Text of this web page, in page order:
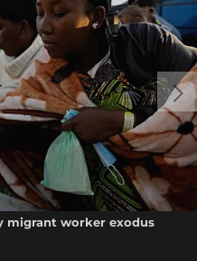
migrant worker exodus